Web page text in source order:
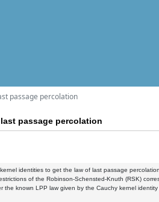
passage percolation
passage percolation
identities to get the law of last passage
of the Robinson-Schensted-Knuth (RSK)
the known LPP law given by the Cauchy kernel